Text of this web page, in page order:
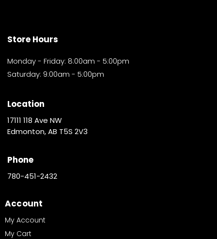
Store Hours
Monday - Friday: 8:00am - 5:00pm
Saturday: 9:00am - 5:00pm
Location
17111 118 Ave NW
Edmonton, AB T5S 2V3
Phone
780-451-2432
Account
My Account
My Cart